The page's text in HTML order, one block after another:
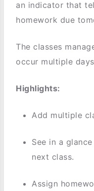
an indicator that
homework due
The classes
occur multiple
Highlights:
Add multiple
See in a
next class.
Assign